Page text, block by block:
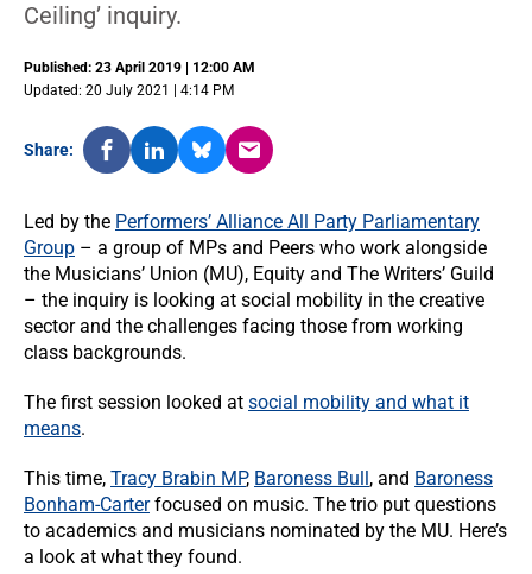
Ceiling’ inquiry.
Published: 23 April 2019 | 12:00 AM
Updated: 20 July 2021 | 4:14 PM
Share:
Led by the Performers’ Alliance All Party Parliamentary
Group – a group of MPs and Peers who work alongside
the Musicians’ Union (MU), Equity and The Writers’ Guild
– the inquiry is looking at social mobility in the creative
sector and the challenges facing those from working
class backgrounds.
The first session looked at social mobility and what it
means.
This time, Tracy Brabin MP, Baroness Bull, and Baroness
Bonham-Carterfocused on music. The trio put questions
to academics and musicians nominated by the MU. Here’s
a look at what they found.